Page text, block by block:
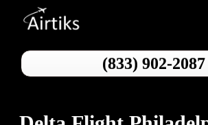
(833) 902-2087